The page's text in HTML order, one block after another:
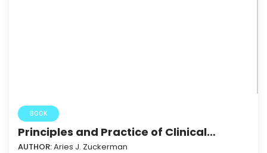
BOOK
Principles and Practice of Clinical
Virology (Fifth Edition)
AUTHOR:Aries J. Zuckerman